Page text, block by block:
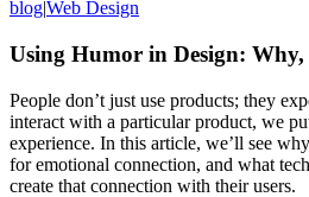
blog|Web Design
Using Humor in Design:
People don’t just use products; they
interact with a particular product, we
experience. In this article, we’ll see
for emotional connection, and what
create that connection with their users.